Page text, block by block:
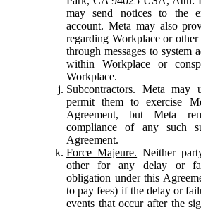
may send notices to the
account. Meta may also
regarding Workplace or other
through messages to system
within Workplace or
Workplace.
Subcontractors. Meta may
permit them to exercise
Agreement, but Meta
compliance of any such
Agreement.
Force Majeure. Neither
other for any delay or
obligation under this
to pay fees) if the delay or
events that occur after the